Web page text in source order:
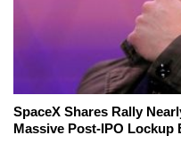
SpaceX Shares Rally
Massive Post-IPO Lockup